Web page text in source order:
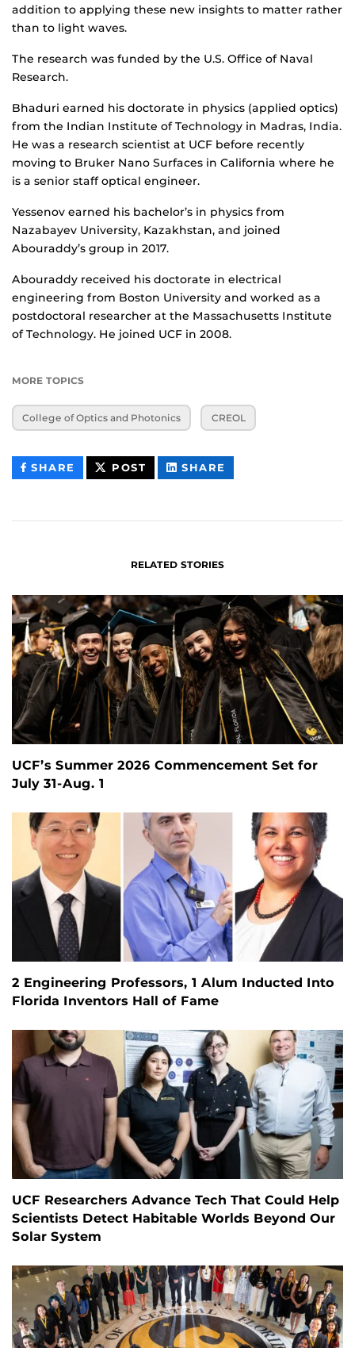
addition to applying these new insights to matter rather
than to light waves.
The research was funded by the U.S. Office of Naval
Research.
Bhaduri earned his doctorate in physics (applied optics)
from the Indian Institute of Technology in Madras, India.
He was a research scientist at UCF before recently
moving to Bruker Nano Surfaces in California where he
is a senior staff optical engineer.
Yessenov earned his bachelor’s in physics from
Nazabayev University, Kazakhstan, and joined
Abouraddy’s group in 2017.
Abouraddy received his doctorate in electrical
engineering from Boston University and worked as a
postdoctoral researcher at the Massachusetts Institute
of Technology. He joined UCF in 2008.
MORE TOPICS
College of Optics and Photonics CREOL
SHARE THIS
CONTENT
POST THIS
CONTENT
SHARE
CONTENT
RELATED STORIES
UCF’s Summer 2026 Commencement Set for
July 31-Aug. 1
2 Engineering Professors, 1 Alum Inducted Into
Florida Inventors Hall of Fame
UCF Researchers Advance Tech That Could Help
Scientists Detect Habitable Worlds Beyond Our
Solar System